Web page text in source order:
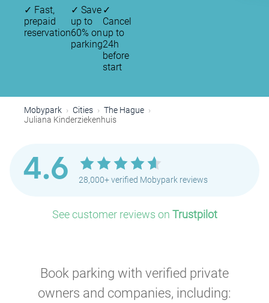
✓ Fast,
prepaid
reservation
✓ Save
up to
60% on
parking
✓
Cancel
up to
24h
before
start
Mobypark Cities
The Hague
Juliana Kinderziekenhuis
4.6 28,000+ verified Mobypark reviews
See customer reviews on Trustpilot
Book parking with verified private
owners and companies, including: